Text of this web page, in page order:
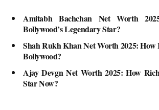
Amitabh Bachchan Net Worth
Bollywood’s Legendary Star?
Shah Rukh Khan Net Worth 2025: How
Bollywood?
Ajay Devgn Net Worth 2025: How
Star Now?